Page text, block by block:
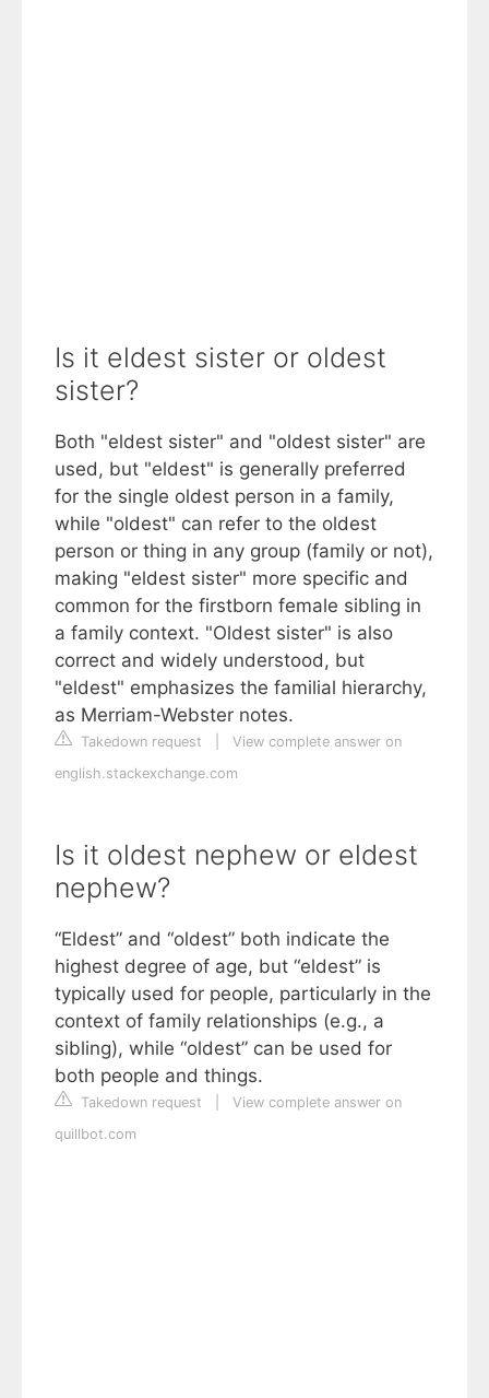
Is it eldest sister or oldest
sister?
Both "eldest sister" and "oldest sister" are
used, but "eldest" is generally preferred
for the single oldest person in a family,
while "oldest" can refer to the oldest
person or thing in any group (family or not),
making "eldest sister" more specific and
common for the firstborn female sibling in
a family context. "Oldest sister" is also
correct and widely understood, but
"eldest" emphasizes the familial hierarchy,
as Merriam-Webster notes.
Takedown request
View complete answer on
english.stackexchange.com
Is it oldest nephew or eldest
nephew?
“Eldest” and “oldest” both indicate the
highest degree of age, but “eldest” is
typically used for people, particularly in the
context of family relationships (e.g., a
sibling), while “oldest” can be used for
both people and things.
Takedown request
View complete answer on
quillbot.com